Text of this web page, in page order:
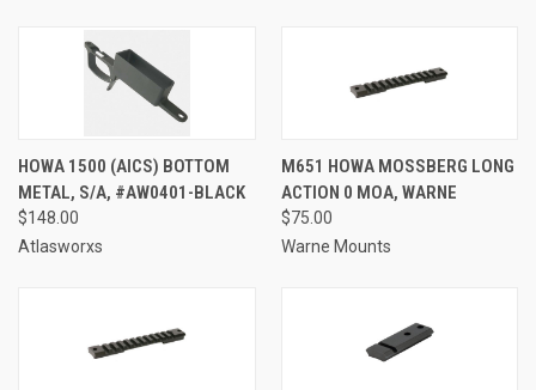
HOWA 1500 (AICS) BOTTOM
METAL, S/A, #AW0401-BLACK
$148.00
Atlasworxs
M651 HOWA MOSSBERG LONG
ACTION 0 MOA, WARNE
$75.00
Warne Mounts